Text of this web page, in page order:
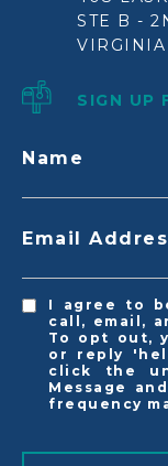
STE B -
VIRGINIA
SIGN UP
Name
Email
I agree to
call, email,
To opt out,
or reply
click the
Message
frequency